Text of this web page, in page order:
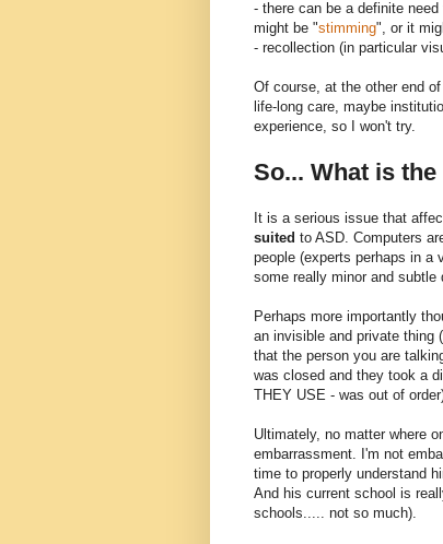
- there can be a definite
might be "stimming", or it
- recollection (in particular
Of course, at the other end
life-long care, maybe
experience, so I won't try.
So... What is
It is a serious issue that
suited to ASD. Computers
people (experts perhaps in a
some really minor and subtle
Perhaps more importantly
an invisible and private thing
that the person you are
was closed and they took a
THEY USE - was out of
Ultimately, no matter where
embarrassment. I'm not
time to properly understand
And his current school is
schools..... not so much).